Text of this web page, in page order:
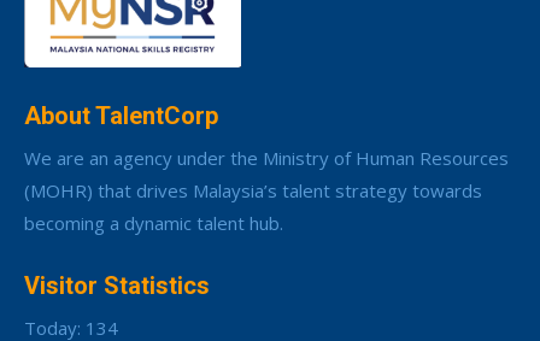
About TalentCorp
We are an agency under the Ministry of Human Resources
(MOHR) that drives Malaysia’s talent strategy towards
becoming a dynamic talent hub.
Visitor Statistics
Today: 134